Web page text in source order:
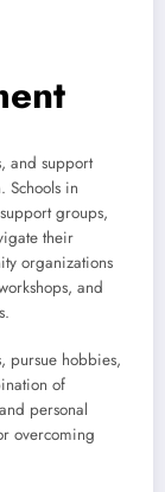
and support
Schools in
groups,
their
organizations
and
pursue hobbies,
of
personal
overcoming